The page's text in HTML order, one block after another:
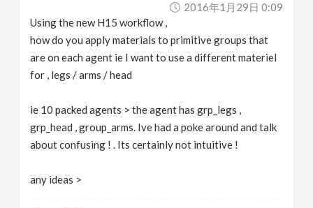
2016年1月29日 0:09
Using the new H15 workflow ,
how do you apply materials to primitive groups that
are on each agent ie I want to use a different materiel
for , legs / arms / head
ie 10 packed agents > the agent has grp_legs ,
grp_head , group_arms. Ive had a poke around and talk
about confusing ! . Its certainly not intuitive !
any ideas >